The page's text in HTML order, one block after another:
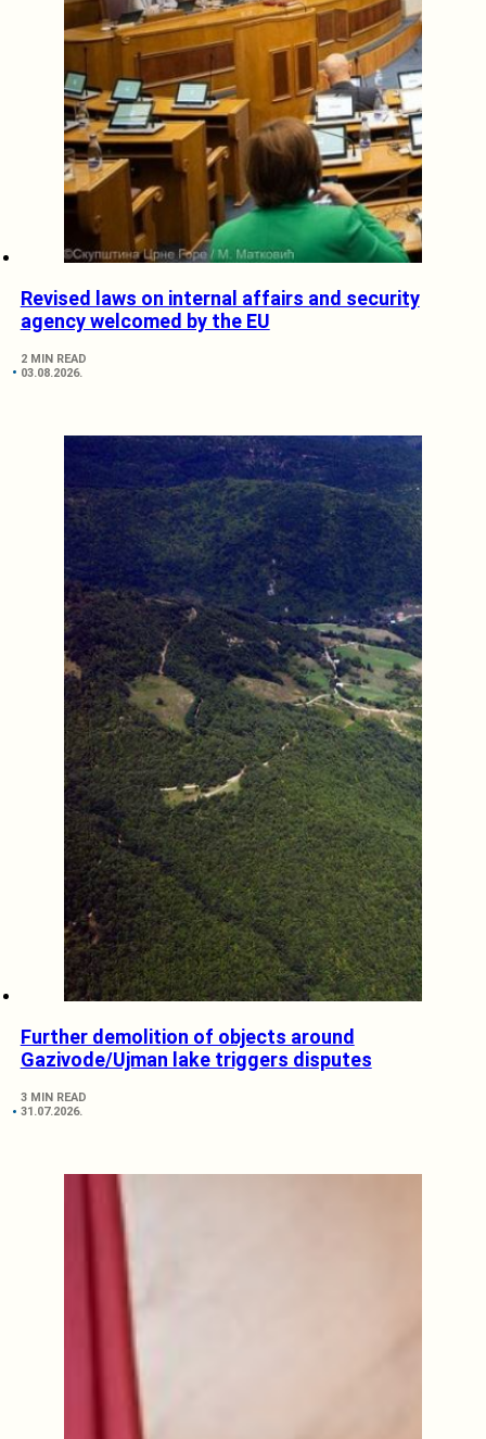
Revised laws on internal affairs and security
agency welcomed by the EU
2 MIN READ
03.08.2026.
Further demolition of objects around
Gazivode/Ujman lake triggers disputes
3 MIN READ
31.07.2026.